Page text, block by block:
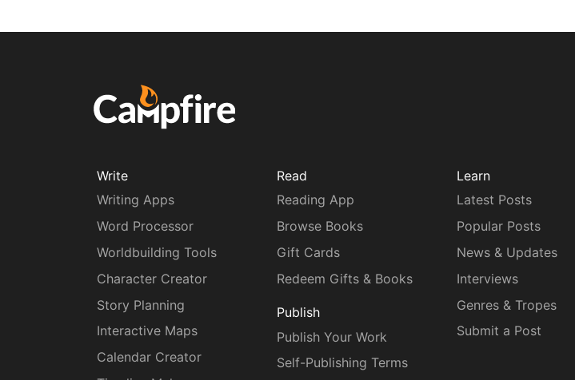
Write
Writing Apps
Word Processor
Worldbuilding Tools
Character Creator
Story Planning
Interactive Maps
Calendar Creator
Read
Reading App
Browse Books
Gift Cards
Redeem Gifts & Books
Publish
Publish Your Work
Self-Publishing Terms
Learn
Latest Posts
Popular Posts
News & Updates
Interviews
Genres & Tropes
Submit a Post